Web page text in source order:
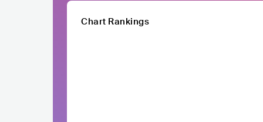
Chart Rankings